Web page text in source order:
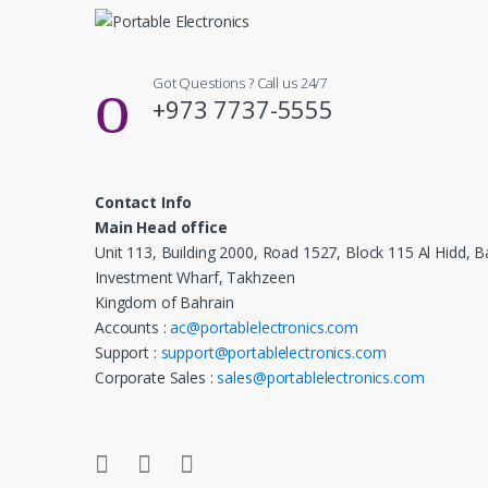
Got Questions ? Call us 24/7
+973 7737-5555
Contact Info
Main Head office
Unit 113, Building 2000, Road 1527, Block 115 Al Hidd,
Investment Wharf, Takhzeen
Kingdom of Bahrain
Accounts :ac@portablelectronics.com
Support : support@portablelectronics.com
Corporate Sales :sales@portablelectronics.com